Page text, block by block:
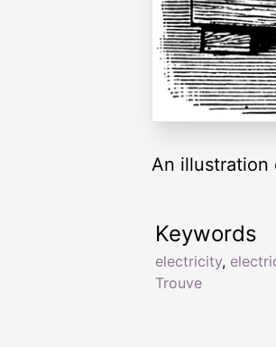
An illustration
Keywords
electricity,
Trouve